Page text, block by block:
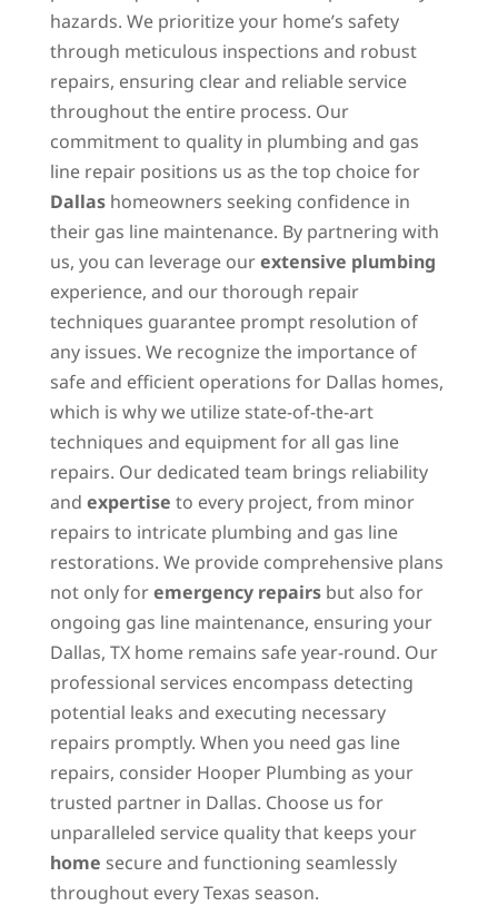
hazards. We prioritize your home’s safety
through meticulous inspections and robust
repairs, ensuring clear and reliable service
throughout the entire process. Our
commitment to quality in plumbing and gas
line repair positions us as the top choice for
Dallashomeowners seeking confidence in
their gas line maintenance. By partnering with
us, you can leverage ourextensive plumbing
experience, and our thorough repair
techniques guarantee prompt resolution of
any issues. We recognize the importance of
safe and efficient operations for Dallas homes,
which is why we utilize state-of-the-art
techniques and equipment for all gas line
repairs. Our dedicated team brings reliability
and expertise to every project, from minor
repairs to intricate plumbing and gas line
restorations. We provide comprehensive plans
not only foremergency repairsbut also for
ongoing gas line maintenance, ensuring your
Dallas, TX home remains safe year-round. Our
professional services encompass detecting
potential leaks and executing necessary
repairs promptly. When you need gas line
repairs, consider Hooper Plumbing as your
trusted partner in Dallas. Choose us for
unparalleled service quality that keeps your
home secure and functioning seamlessly
throughout every Texas season.